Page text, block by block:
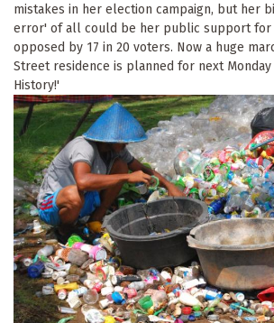
mistakes in her election campaign, but her
error' of all could be her public support for
opposed by 17 in 20 voters. Now a huge
Street residence is planned for next
History!'